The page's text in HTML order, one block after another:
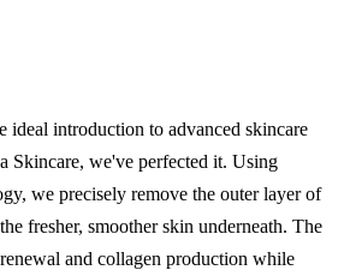
ideal introduction to advanced skincare
Skincare, we've perfected it. Using
we precisely remove the outer layer of
fresher, smoother skin underneath. The
and collagen production while